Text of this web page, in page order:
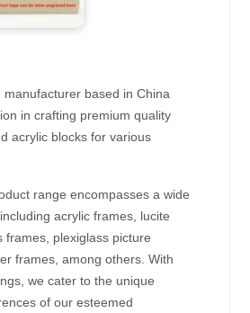
manufacturer based in China
in crafting premium quality
acrylic blocks for various
range encompasses a wide
acrylic frames, lucite
frames, plexiglass picture
frames, among others. With
we cater to the unique
of our esteemed